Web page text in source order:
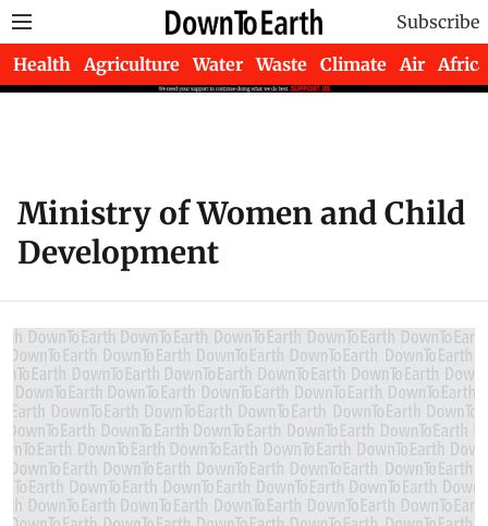
Subscribe
Health Agriculture Water Waste Climate Air Africa
Ministry of Women and Child
Development